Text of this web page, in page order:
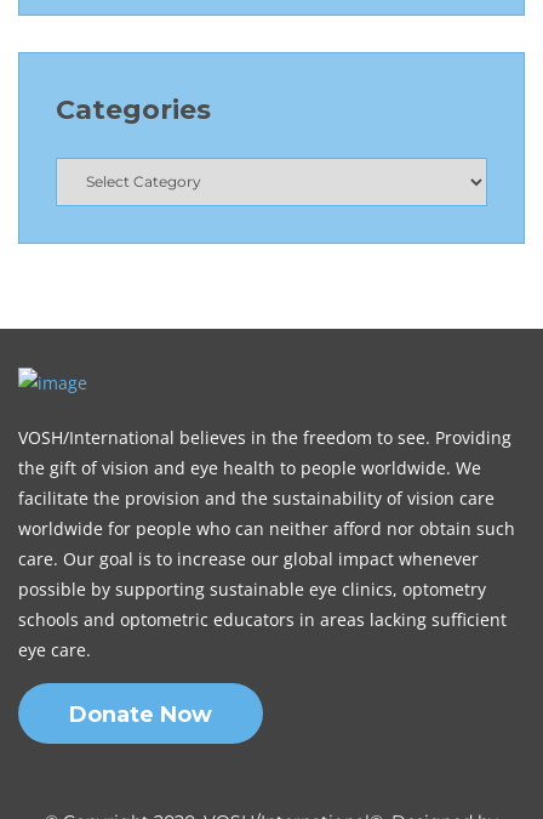
Categories
VOSH/International believes in the freedom to see. Providing
the gift of vision and eye health to people worldwide. We
facilitate the provision and the sustainability of vision care
worldwide for people who can neither afford nor obtain such
care. Our goal is to increase our global impact whenever
possible by supporting sustainable eye clinics, optometry
schools and optometric educators in areas lacking sufficient
eye care.
Donate Now